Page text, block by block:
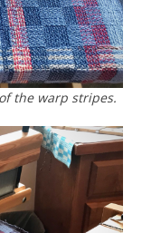
the warp stripes.